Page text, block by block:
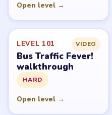
Open level →
LEVEL 101 VIDEO
Bus Traffic Fever!
walkthrough
HARD
Open level →